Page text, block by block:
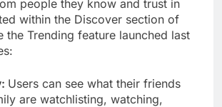
people they know and trust in
within the Discover section of
the Trending feature launched last
Users can see what their friends
are watchlisting, watching,